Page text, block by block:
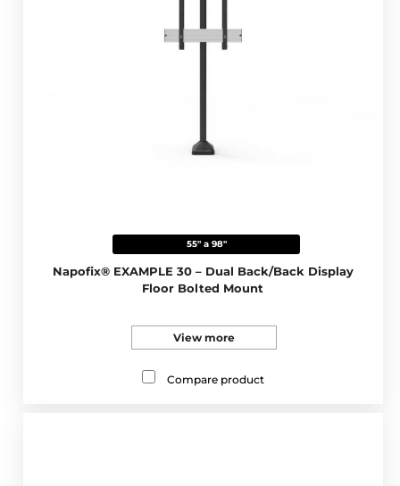
55" a 98"
Napofix® EXAMPLE 30 – Dual Back/Back Display
Floor Bolted Mount
View more
Compare product